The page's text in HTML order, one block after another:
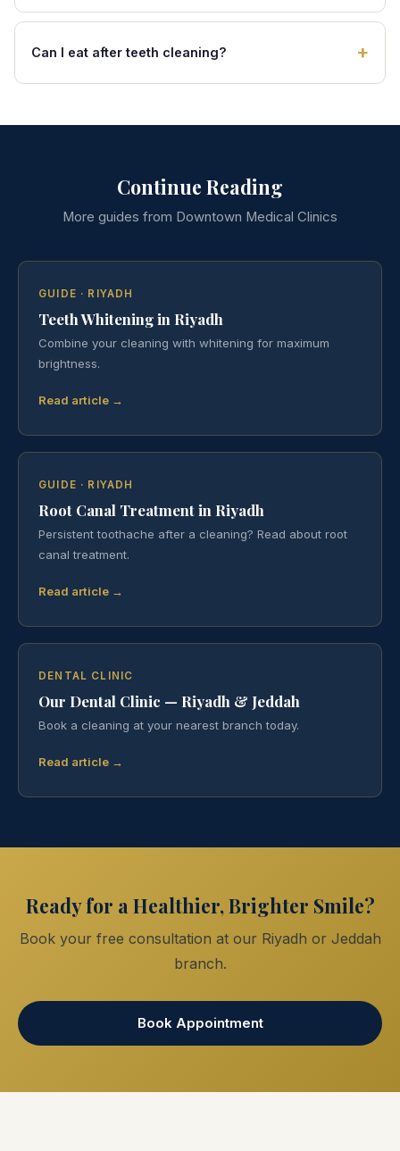
Can I eat after teeth cleaning?
Continue Reading
More guides from Downtown Medical Clinics
GUIDE · RIYADH
Teeth Whitening in Riyadh
Combine your cleaning with whitening for maximum
brightness.
Read article →
GUIDE · RIYADH
Root Canal Treatment in Riyadh
Persistent toothache after a cleaning? Read about root
canal treatment.
Read article →
DENTAL CLINIC
Our Dental Clinic — Riyadh & Jeddah
Book a cleaning at your nearest branch today.
Read article →
Ready for a Healthier, Brighter Smile?
Book your free consultation at our Riyadh or Jeddah
branch.
Book Appointment